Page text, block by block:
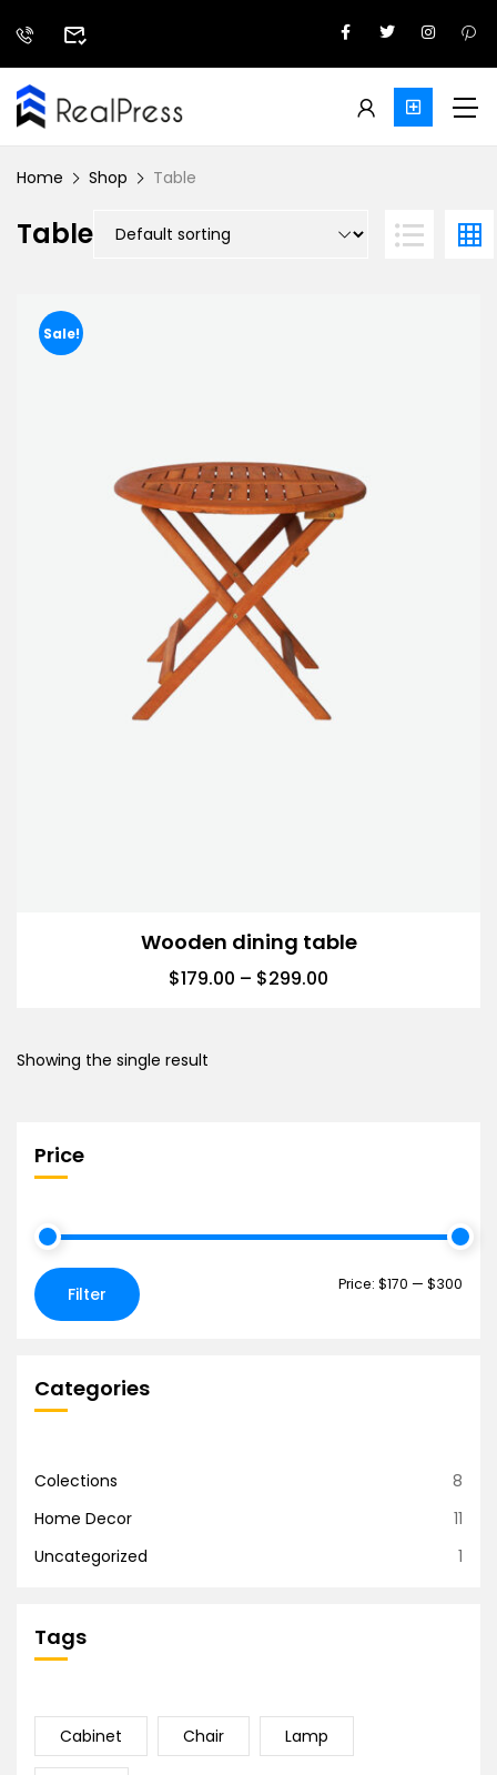
Home Shop Table
Table
Sale!
Wooden dining table
$179.00 – $299.00
Showing the single result
Price
Filter Price: $170 — $300
Categories
Colections
8
Home Decor
11
Uncategorized
1
Tags
Cabinet Chair Lamp